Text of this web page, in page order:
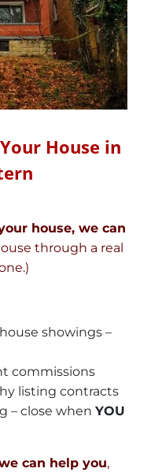
House in
house, we can
through a real
showings –
commissions
listing contracts
– close when YOU
can help you,